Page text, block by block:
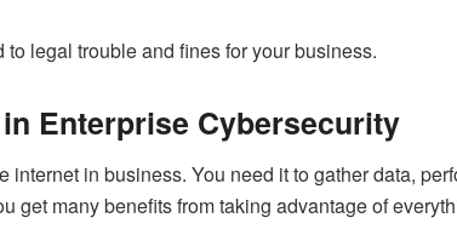
legal trouble and fines for your business.
in Enterprise Cybersecurity
internet in business. You need it to gather data,
get many benefits from taking advantage of